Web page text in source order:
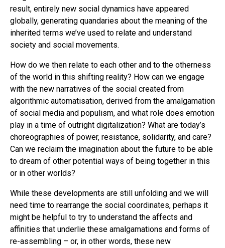
result, entirely new social dynamics have appeared
globally, generating quandaries about the meaning of the
inherited terms we’ve used to relate and understand
society and social movements.
How do we then relate to each other and to the otherness
of the world in this shifting reality? How can we engage
with the new narratives of the social created from
algorithmic automatisation, derived from the amalgamation
of social media and populism, and what role does emotion
play in a time of outright digitalization? What are today’s
choreographies of power, resistance, solidarity, and care?
Can we reclaim the imagination about the future to be able
to dream of other potential ways of being together in this
or in other worlds?
While these developments are still unfolding and we will
need time to rearrange the social coordinates, perhaps it
might be helpful to try to understand the affects and
affinities that underlie these amalgamations and forms of
re-assembling – or, in other words, these new